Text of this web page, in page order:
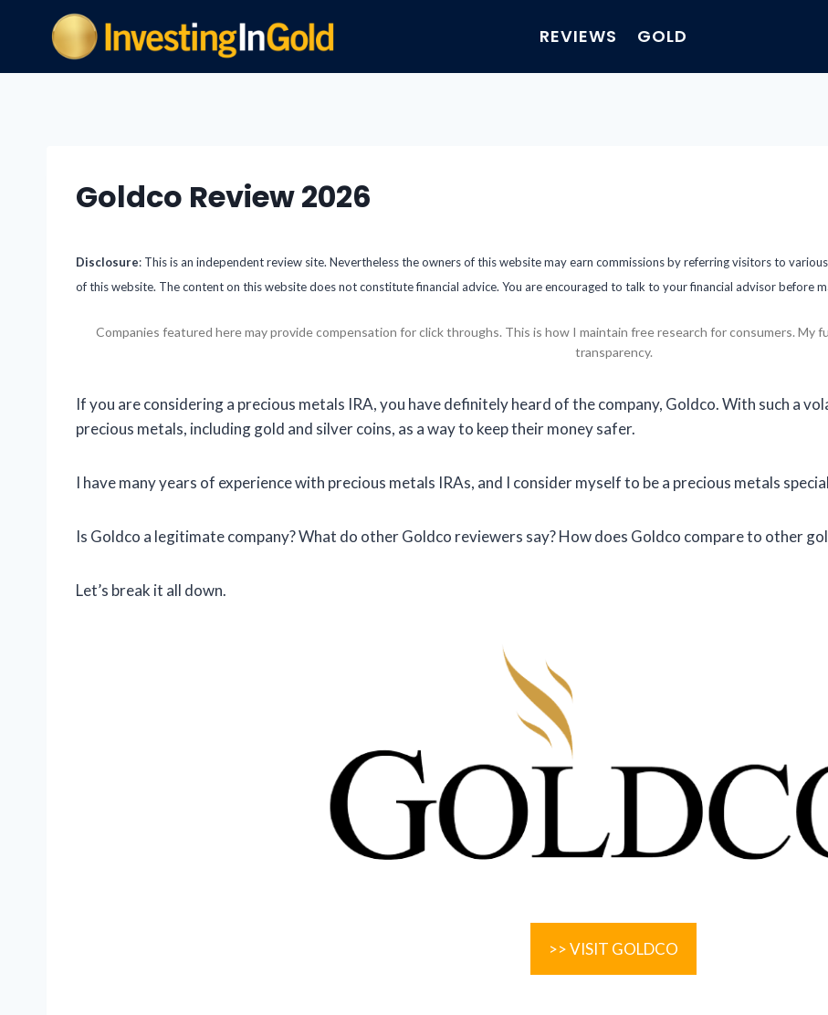
REVIEWS GOLD
Goldco Review 2026
Disclosure: This is an independent review site. Nevertheless the owners of this website may earn commissions by referring visitors to
of this website. The content on this website does not constitute financial advice. You are encouraged to talk to your financial advisor before
Companies featured here may provide compensation for click throughs. This is how I maintain free research for consumers.
transparency.
If you are considering a precious metals IRA, you have definitely heard of the company, Goldco. With such a
precious metals, including gold and silver coins, as a way to keep their money safer.
I have many years of experience with precious metals IRAs, and I consider myself to be a precious metals
Is Goldco a legitimate company? What do other Goldco reviewers say? How does Goldco compare to other
Let’s break it all down.
>> VISIT GOLDCO